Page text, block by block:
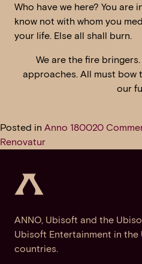
Who have we here? You are
know not with whom you
your life. Else all shall burn.
We are the fire
approaches. All must bow
our
Posted in Anno 180020
Renovatur
ANNO, Ubisoft and the
Ubisoft Entertainment in
countries.